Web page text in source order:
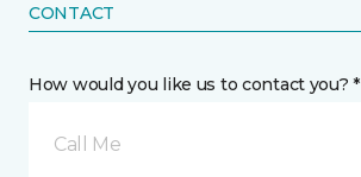
CONTACT
How would you like us to contact you? *
Call Me